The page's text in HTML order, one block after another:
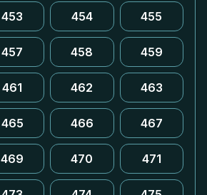
453 454 455
457 458 459
461 462 463
465 466 467
469 470 471